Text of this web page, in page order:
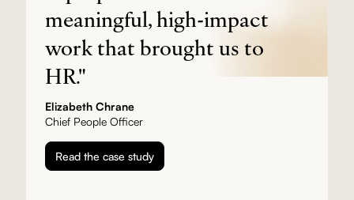
meaningful, high-impact
work that brought us to
HR."
Elizabeth Chrane
Chief People Officer
Read the case study